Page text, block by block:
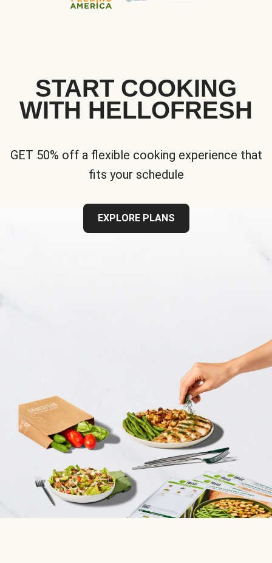
START COOKING
WITH HELLOFRESH
GET 50% off a flexible cooking experience that
fits your schedule
EXPLORE PLANS